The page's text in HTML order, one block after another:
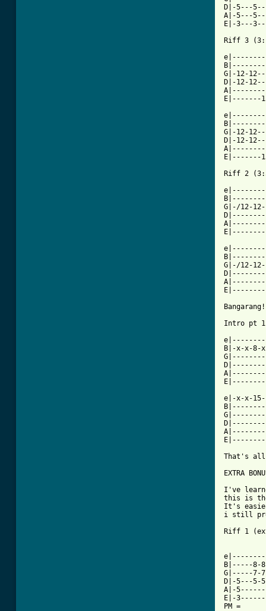
D|-5---
A|-5---
E|-3---
Riff 3
G|-12-
D|-12-
E|-------
G|-12-
D|-12-
Riff 2
G|-/12-
G|-/12-
Intro pt
B|-x-x-8-
e|-x-x-
That's all
EXTRA
I've
this is
It's
i still
Riff 1
B|-----8-
G|-----7-
D|-5---
A|-
E|-
PM =